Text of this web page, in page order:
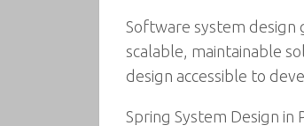
Software system
scalable, maintainable
design accessible to
Spring System Design